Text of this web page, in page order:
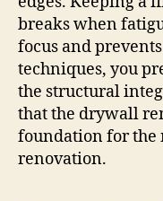
breaks when
focus and
techniques, you
the structural
that the drywall
foundation for the
renovation.